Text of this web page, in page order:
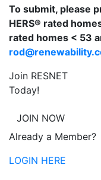
To submit, please
HERS® rated
rated homes < 53
Join RESNET
Today!
JOIN NOW
Already a Member?
LOGIN HERE